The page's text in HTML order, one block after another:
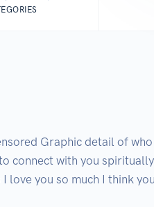
Graphic detail of
connect with you
love you so much I think